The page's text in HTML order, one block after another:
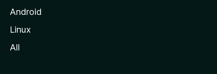
Android
Linux
All